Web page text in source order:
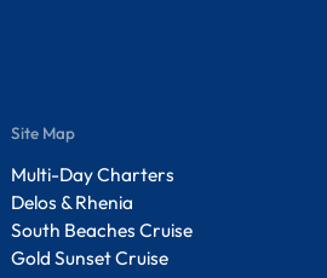
Site Map
Multi-Day Charters
Delos & Rhenia
South Beaches Cruise
Gold Sunset Cruise